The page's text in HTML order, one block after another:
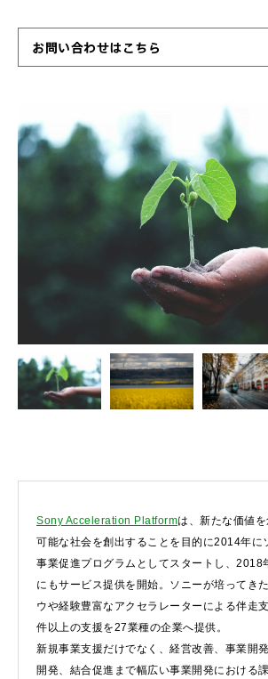
お問い合わせはこちら
Sony Acceleration Platformは、新たな価値
可能な社会を創出することを目的に2014年に
事業促進プログラムとしてスタートし、2018
にもサービス提供を開始。ソニーが培ってき
ウや経験豊富なアクセラレーターによる伴走
件以上の支援を27業種の企業へ提供。
新規事業支援だけでなく、経営改善、事業開
開発、結合促進まで幅広い事業開発における